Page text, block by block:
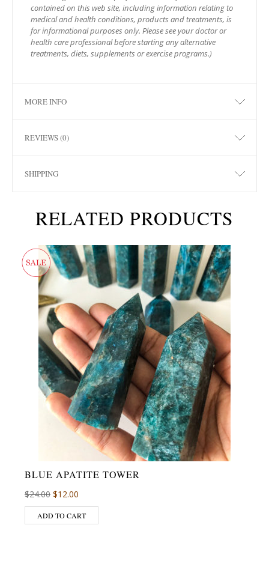
contained on this web site, including information relating to
medical and health conditions, products and treatments, is
for informational purposes only. Please see your doctor or
health care professional before starting any alternative
treatments, diets, supplements or exercise programs.)
MORE INFO
REVIEWS (0)
SHIPPING
RELATED PRODUCTS
BLUE APATITE TOWER
$24.00 $12.00
ADD TO CART